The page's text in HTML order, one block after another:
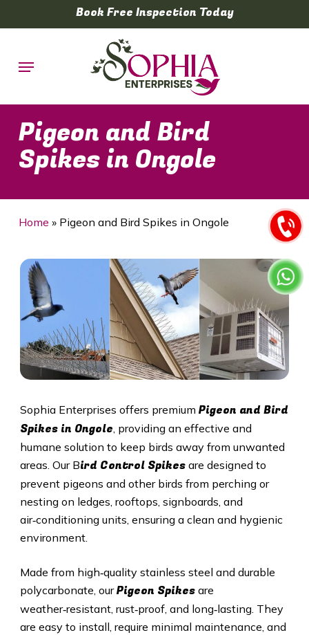
to
content
Book Free Inspection Today
Menu
Pigeon and Bird
Spikes in Ongole
Home » Pigeon and Bird Spikes in Ongole
Sophia Enterprises offers premium Pigeon and Bird
Spikes in Ongole, providing an effective and
humane solution to keep birds away from unwanted
areas. Our Bird Control Spikesare designed to
prevent pigeons and other birds from perching or
nesting on ledges, rooftops, signboards, and
air‑conditioning units, ensuring a clean and hygienic
environment.
Made from high‑quality stainless steel and durable
polycarbonate, ourPigeon Spikesare
weather‑resistant, rust‑proof, and long‑lasting. They
are easy to install, require minimal maintenance, and